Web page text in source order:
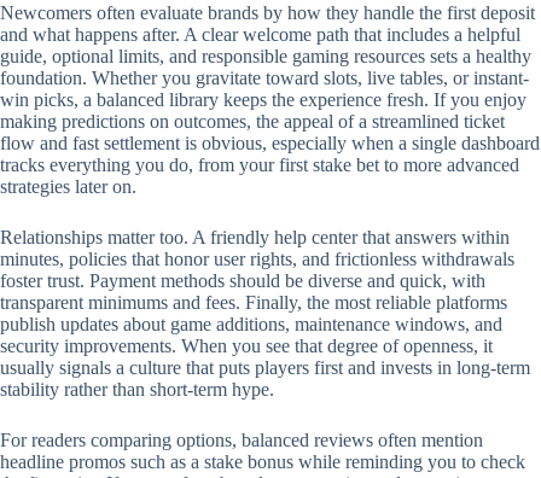
Newcomers often evaluate brands by how they handle the first deposit
and what happens after. A clear welcome path that includes a helpful
guide, optional limits, and responsible gaming resources sets a healthy
foundation. Whether you gravitate toward slots, live tables, or instant-
win picks, a balanced library keeps the experience fresh. If you enjoy
making predictions on outcomes, the appeal of a streamlined ticket
flow and fast settlement is obvious, especially when a single dashboard
tracks everything you do, from your first stake bet to more advanced
strategies later on.
Relationships matter too. A friendly help center that answers within
minutes, policies that honor user rights, and frictionless withdrawals
foster trust. Payment methods should be diverse and quick, with
transparent minimums and fees. Finally, the most reliable platforms
publish updates about game additions, maintenance windows, and
security improvements. When you see that degree of openness, it
usually signals a culture that puts players first and invests in long-term
stability rather than short-term hype.
For readers comparing options, balanced reviews often mention
headline promos such as a stake bonus while reminding you to check